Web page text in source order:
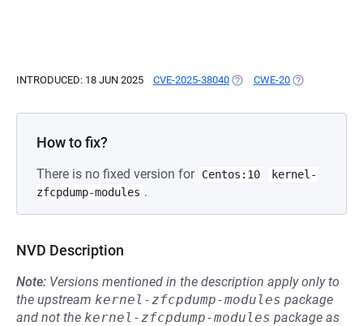
INTRODUCED: 18 JUN 2025 CVE-2025-38040 (OPENS IN A NEW TAB)
CWE-20 (OPENS IN A
How to fix?
There is no fixed version for Centos:10
kernel-
zfcpdump-modules .
NVD Description
Note: Versions mentioned in the description apply only to
the upstream kernel-zfcpdump-modules package
and not the kernel-zfcpdump-modules package as